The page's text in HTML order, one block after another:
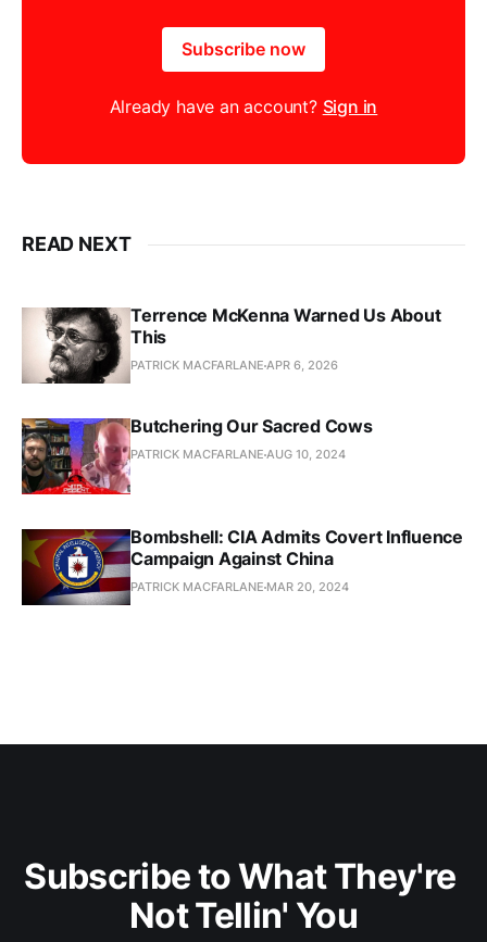
Subscribe now
Already have an account? Sign in
READ NEXT
Terrence McKenna Warned Us About
This
PATRICK MACFARLANE APR 6, 2026
Butchering Our Sacred Cows
PATRICK MACFARLANE AUG 10, 2024
Bombshell: CIA Admits Covert Influence
Campaign Against China
PATRICK MACFARLANE MAR 20, 2024
Subscribe to What They're
Not Tellin' You